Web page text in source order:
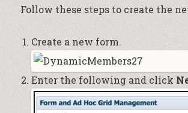
Follow these steps to create the
Create a new form.
Enter the following and click